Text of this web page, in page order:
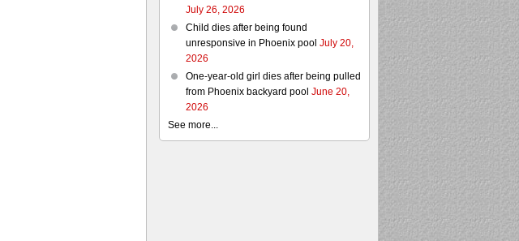
July 26, 2026
Child dies after being found
unresponsive in Phoenix pool July 20,
2026
One-year-old girl dies after being pulled
from Phoenix backyard pool June 20,
2026
See more...